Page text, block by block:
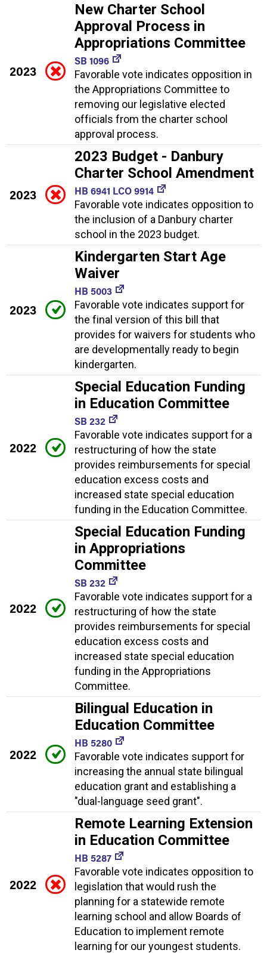
2023
New Charter School
Approval Process in
Appropriations Committee
SB 1096
Favorable vote indicates opposition in
the Appropriations Committee to
removing our legislative elected
officials from the charter school
approval process.
2023
2023 Budget - Danbury
Charter School Amendment
HB 6941 LCO 9914
Favorable vote indicates opposition to
the inclusion of a Danbury charter
school in the 2023 budget.
2023
Kindergarten Start Age
Waiver
HB 5003
Favorable vote indicates support for
the final version of this bill that
provides for waivers for students who
are developmentally ready to begin
kindergarten.
2022
Special Education Funding
in Education Committee
SB 232
Favorable vote indicates support for a
restructuring of how the state
provides reimbursements for special
education excess costs and
increased state special education
funding in the Education Committee.
2022
Special Education Funding
in Appropriations
Committee
SB 232
Favorable vote indicates support for a
restructuring of how the state
provides reimbursements for special
education excess costs and
increased state special education
funding in the Appropriations
Committee.
2022
Bilingual Education in
Education Committee
HB 5280
Favorable vote indicates support for
increasing the annual state bilingual
education grant and establishing a
"dual-language seed grant".
2022
Remote Learning Extension
in Education Committee
HB 5287
Favorable vote indicates opposition to
legislation that would rush the
planning for a statewide remote
learning school and allow Boards of
Education to implement remote
learning for our youngest students.